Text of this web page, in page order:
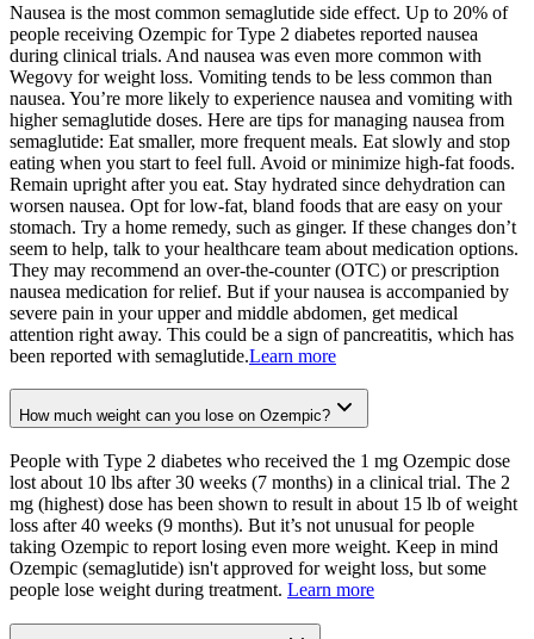
Nausea is the most common semaglutide side effect. Up to 20% of
people receiving Ozempic for Type 2 diabetes reported nausea
during clinical trials. And nausea was even more common with
Wegovy for weight loss. Vomiting tends to be less common than
nausea. You’re more likely to experience nausea and vomiting with
higher semaglutide doses. Here are tips for managing nausea from
semaglutide: Eat smaller, more frequent meals. Eat slowly and stop
eating when you start to feel full. Avoid or minimize high-fat foods.
Remain upright after you eat. Stay hydrated since dehydration can
worsen nausea. Opt for low-fat, bland foods that are easy on your
stomach. Try a home remedy, such as ginger. If these changes don’t
seem to help, talk to your healthcare team about medication options.
They may recommend an over-the-counter (OTC) or prescription
nausea medication for relief. But if your nausea is accompanied by
severe pain in your upper and middle abdomen, get medical
attention right away. This could be a sign of pancreatitis, which has
been reported with semaglutide.Learn more
How much weight can you lose on Ozempic?
People with Type 2 diabetes who received the 1 mg Ozempic dose
lost about 10 lbs after 30 weeks (7 months) in a clinical trial. The 2
mg (highest) dose has been shown to result in about 15 lb of weight
loss after 40 weeks (9 months). But it’s not unusual for people
taking Ozempic to report losing even more weight. Keep in mind
Ozempic (semaglutide) isn't approved for weight loss, but some
people lose weight during treatment. Learn more